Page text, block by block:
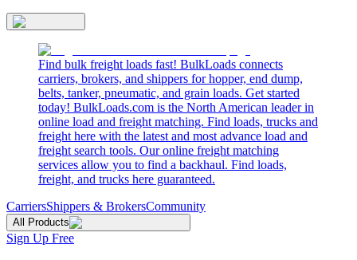
Find bulk freight loads fast! BulkLoads connects
carriers, brokers, and shippers for hopper, end dump,
belts, tanker, pneumatic, and grain loads. Get started
today! BulkLoads.com is the North American leader in
online load and freight matching. Find loads, trucks and
freight here with the latest and most advance load and
freight search tools. Our online freight matching
services allow you to find a backhaul. Find loads,
freight, and trucks here guaranteed.
CarriersShippers & BrokersCommunity
All Products
Sign Up Free